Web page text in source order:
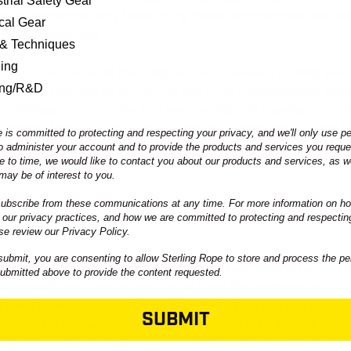
to remember why I was doing these competitions, and
as anyone else.
I found projects that inspired me. I traveled, picking
what
friends who push me to a new mental and physical
places that it can take me. By the next competition, I had
what I wanted to do. In turn, comparing my
to matter less.
- The fifth World Cup of the Season. Two months have
beneath me. I hear a clear voice from the audience yell
tilted sideways on a sloping black hold that you can only fit
right is below me on an incut sidepull. I leap. My left foot
lands on the hold. For a moment I think I’ve stuck it. And
Gear
Techniques
R&D
is committed to protecting and respecting your privacy, and we'll only use
administer your account and to provide the products and services you
to time, we would like to contact you about our products and services, as
be of interest to you.
from these communications at any time. For more information on
privacy practices, and how we are committed to protecting and
review our Privacy Policy.
you are consenting to allow Sterling Rope to store and process the
above to provide the content requested.
SUBMIT